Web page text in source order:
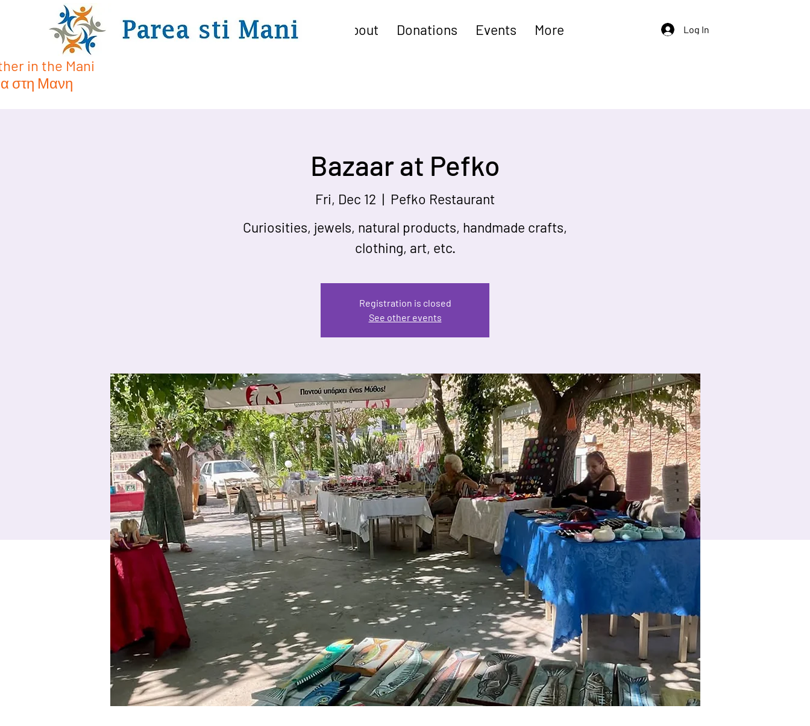
About Donations Events More Log In
in the Mani
στη Μανη
Bazaar at Pefko
Fri, Dec 12
  |
Pefko Restaurant
Curiosities, jewels, natural products, handmade crafts,
clothing, art, etc.
Registration is closed
See other events